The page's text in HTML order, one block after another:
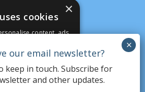
keep in touch. Subscribe for
and other updates.
×
cookies
content, ads
use of our site with
information that
or that they’ve